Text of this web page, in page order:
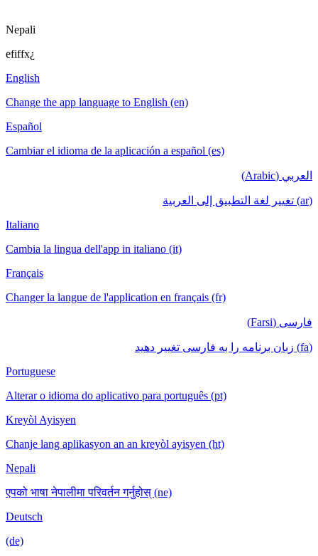
Nepali
efiffx¿
English
Change the app language to English (en)
Español
Cambiar el idioma de la aplicación a español (es)
العربي (Arabic)
(ar) تغيير لغة التطبيق إلى العربية
Italiano
Cambia la lingua dell'app in italiano (it)
Français
Changer la langue de l'application en français (fr)
فارسی (Farsi)
(fa) زبان برنامه را به فارسی تغییر دهید
Portuguese
Alterar o idioma do aplicativo para português (pt)
Kreyòl Ayisyen
Chanje lang aplikasyon an an kreyòl ayisyen (ht)
Nepali
एपको भाषा नेपालीमा परिवर्तन गर्नुहोस् (ne)
Deutsch
(de)